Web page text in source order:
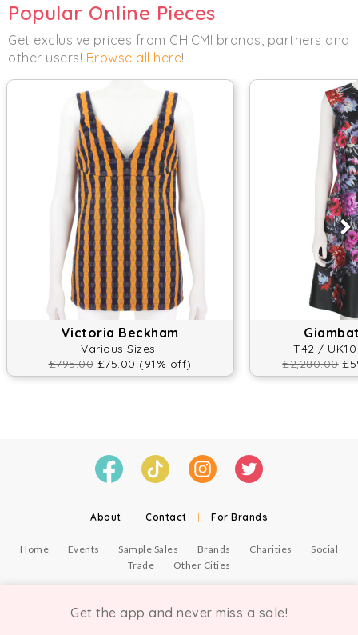
Popular Online Pieces
Get exclusive prices from CHICMI brands, partners and
other users! Browse all here!
Victoria Beckham
Various Sizes
£795.00 £75.00 (91% off)
IT42 /
£2,280.00
About | Contact | For Brands
Home Events Sample Sales Brands Charities
Social
Trade
Other Cities
Get the app and never miss a sale!